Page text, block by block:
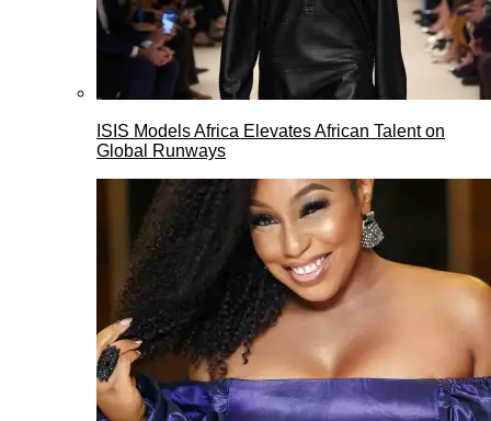
ISIS Models Africa Elevates African Talent on
Global Runways